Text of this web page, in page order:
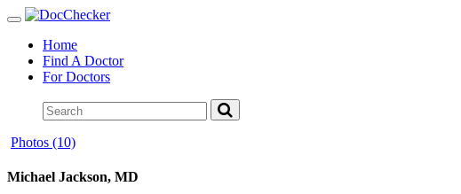
Toggle
navigationHome
Find A Doctor
For Doctors
Photos (10)
Michael Jackson, MD